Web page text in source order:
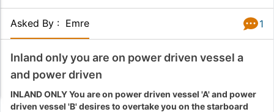
Asked By : Emre 1
Inland only you are on power driven vessel a
and power driven
INLAND ONLY You are on power driven vessel 'A' and power
driven vessel 'B' desires to overtake you on the starboard